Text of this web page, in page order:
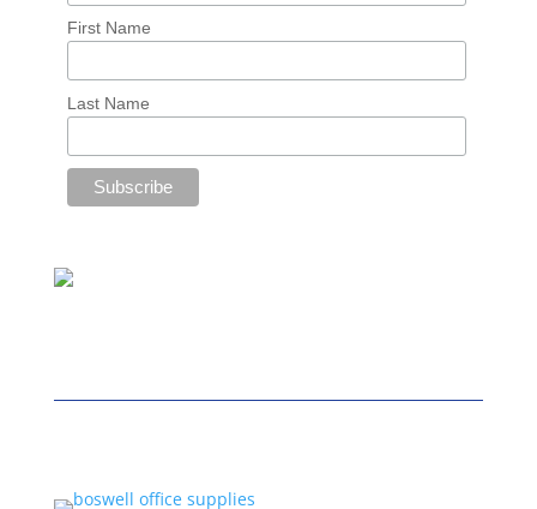
First Name
Last Name